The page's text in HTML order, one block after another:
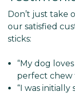
Don’t just take
our satisfied
sticks:
“My dog
perfect chew
“I was